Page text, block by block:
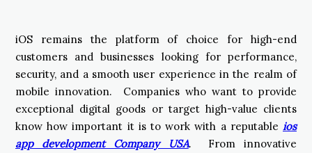
iOS remains the platform of choice for high-end
customers and businesses looking for performance,
security, and a smooth user experience in the realm of
mobile innovation. Companies who want to provide
exceptional digital goods or target high-value clients
know how important it is to work with a reputable ios
app development Company USA. From innovative